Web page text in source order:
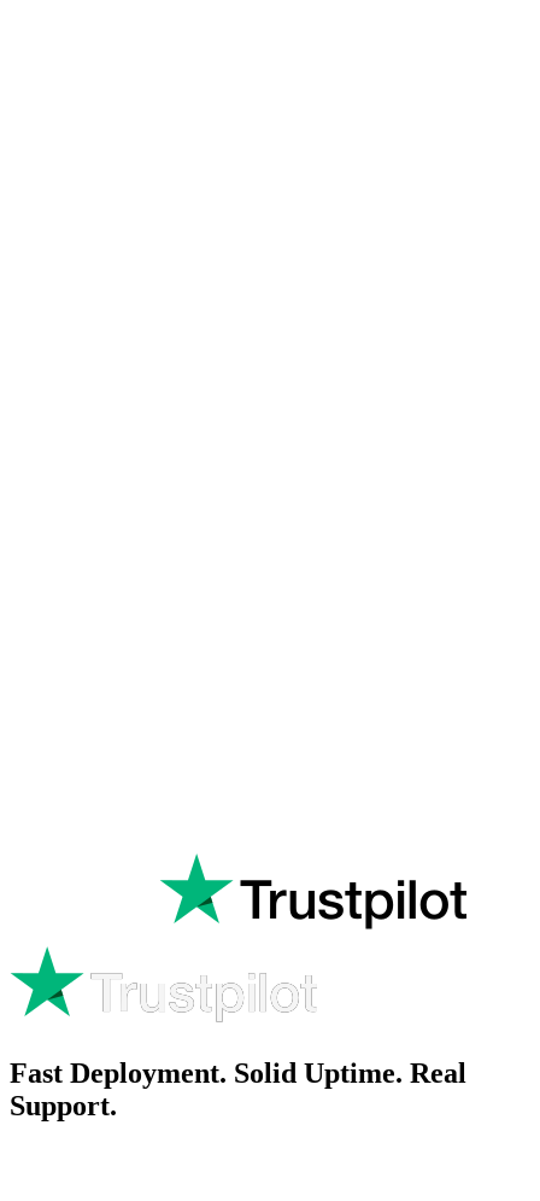
Fast Deployment. Solid Uptime. Real
Support.